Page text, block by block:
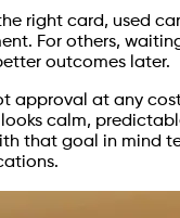
right card, used
For others,
outcomes later.
approval at any
calm,
that goal in mind